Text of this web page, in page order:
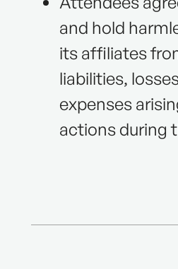
and hold
its affiliates
liabilities,
expenses
actions during